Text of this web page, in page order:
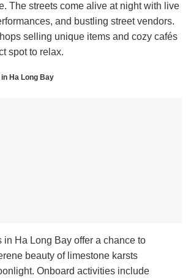
The streets come alive at night with live
and bustling street vendors.
selling unique items and cozy cafés
spot to relax.
Ha Long Bay
in Ha Long Bay offer a chance to
beauty of limestone karsts
Onboard activities include